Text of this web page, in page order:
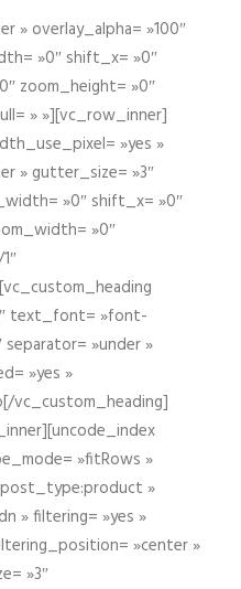
» overlay_alpha= »100″
»0″ shift_x= »0″
zoom_height= »0″
» »][vc_row_inner]
»yes »
» gutter_size= »3″
»0″ shift_x= »0″
»0″
text_font= »font-
»under »
»yes »
vc_custom_heading]
»fitRows »
»
» filtering= »yes »
»center »
»3″